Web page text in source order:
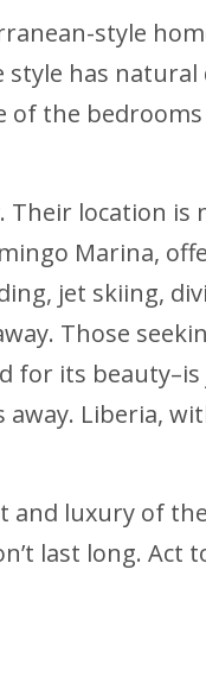
style
has natural
of the bedrooms
Their location is
Marina,
jet skiing,
Those
for its beauty–is
Liberia,
and luxury of
last long. Act